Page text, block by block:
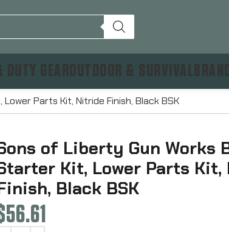
Parts Kit, Nitride Finish, Black BSK
of Liberty Gun Works
Kit, Lower Parts Kit,
Black BSK
56.61